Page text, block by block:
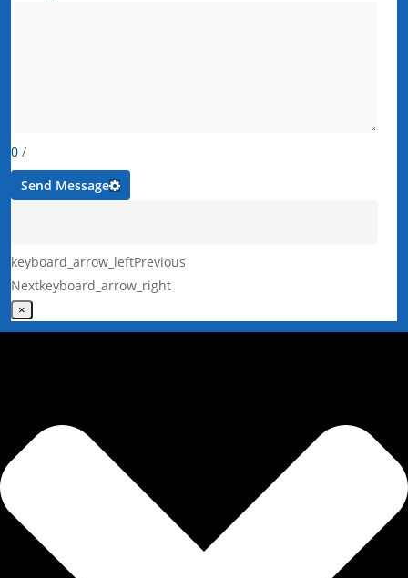
0 /
Send Message
keyboard_arrow_leftPrevious
Nextkeyboard_arrow_right
×